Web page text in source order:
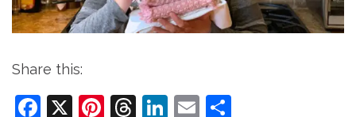
Share this:
Facebook
X Pinterest
Threads
LinkedIn
Email